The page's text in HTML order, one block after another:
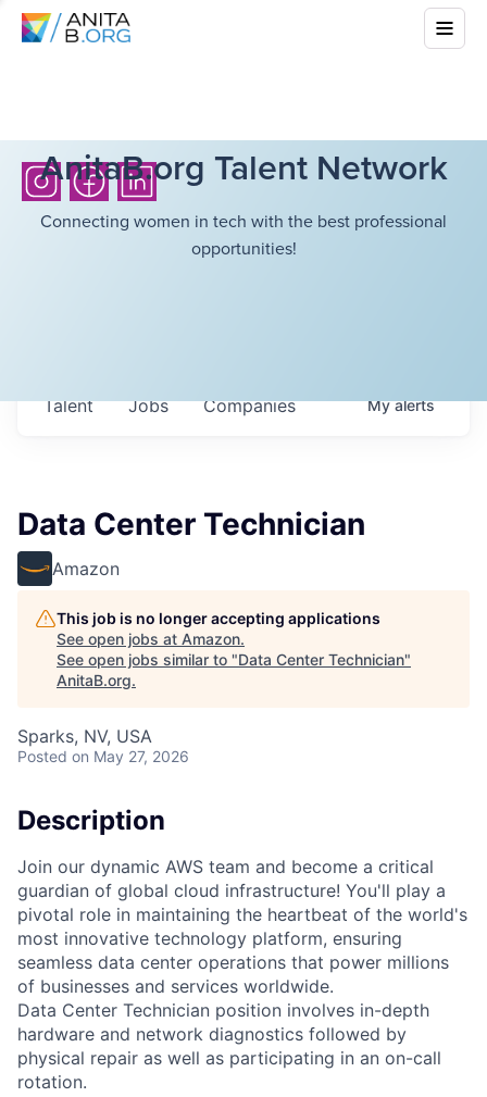
AnitaB.org Talent Network
Connecting women in tech with the best professional
opportunities!
Jobs Companies
Talent Myalerts
Data Center Technician
Amazon
This job is no longer accepting applications
See open jobs at Amazon.
See open jobs similar to "Data Center Technician"
AnitaB.org.
Sparks, NV, USA
Posted on May 27, 2026
Description
Join our dynamic AWS team and become a critical
guardian of global cloud infrastructure! You'll play a
pivotal role in maintaining the heartbeat of the world's
most innovative technology platform, ensuring
seamless data center operations that power millions
of businesses and services worldwide.
Data Center Technician position involves in-depth
hardware and network diagnostics followed by
physical repair as well as participating in an on-call
rotation.